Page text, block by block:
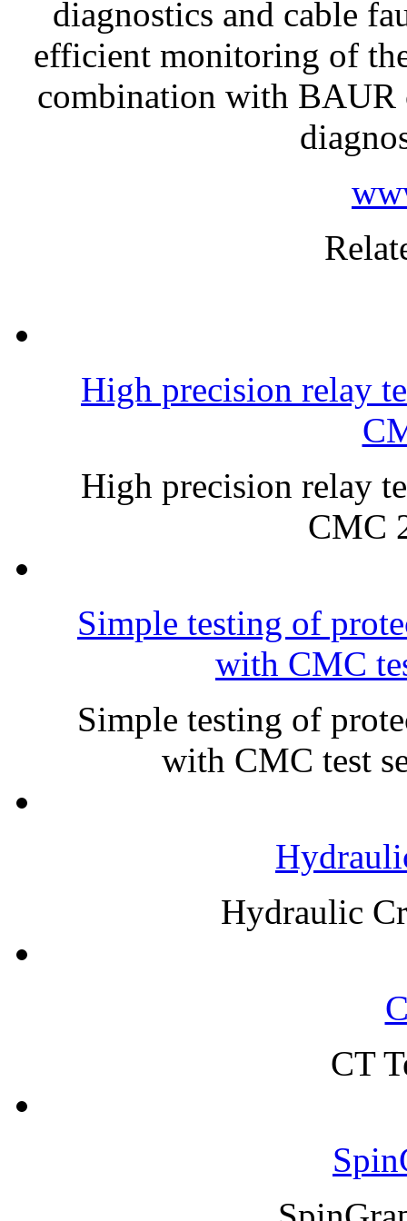
diagnostics and cable
efficient monitoring of
combination with BAUR
High precision relay
High precision relay
CMC
Simple testing of
with CMC
Simple testing of
with CMC test
Hydraulic
CT